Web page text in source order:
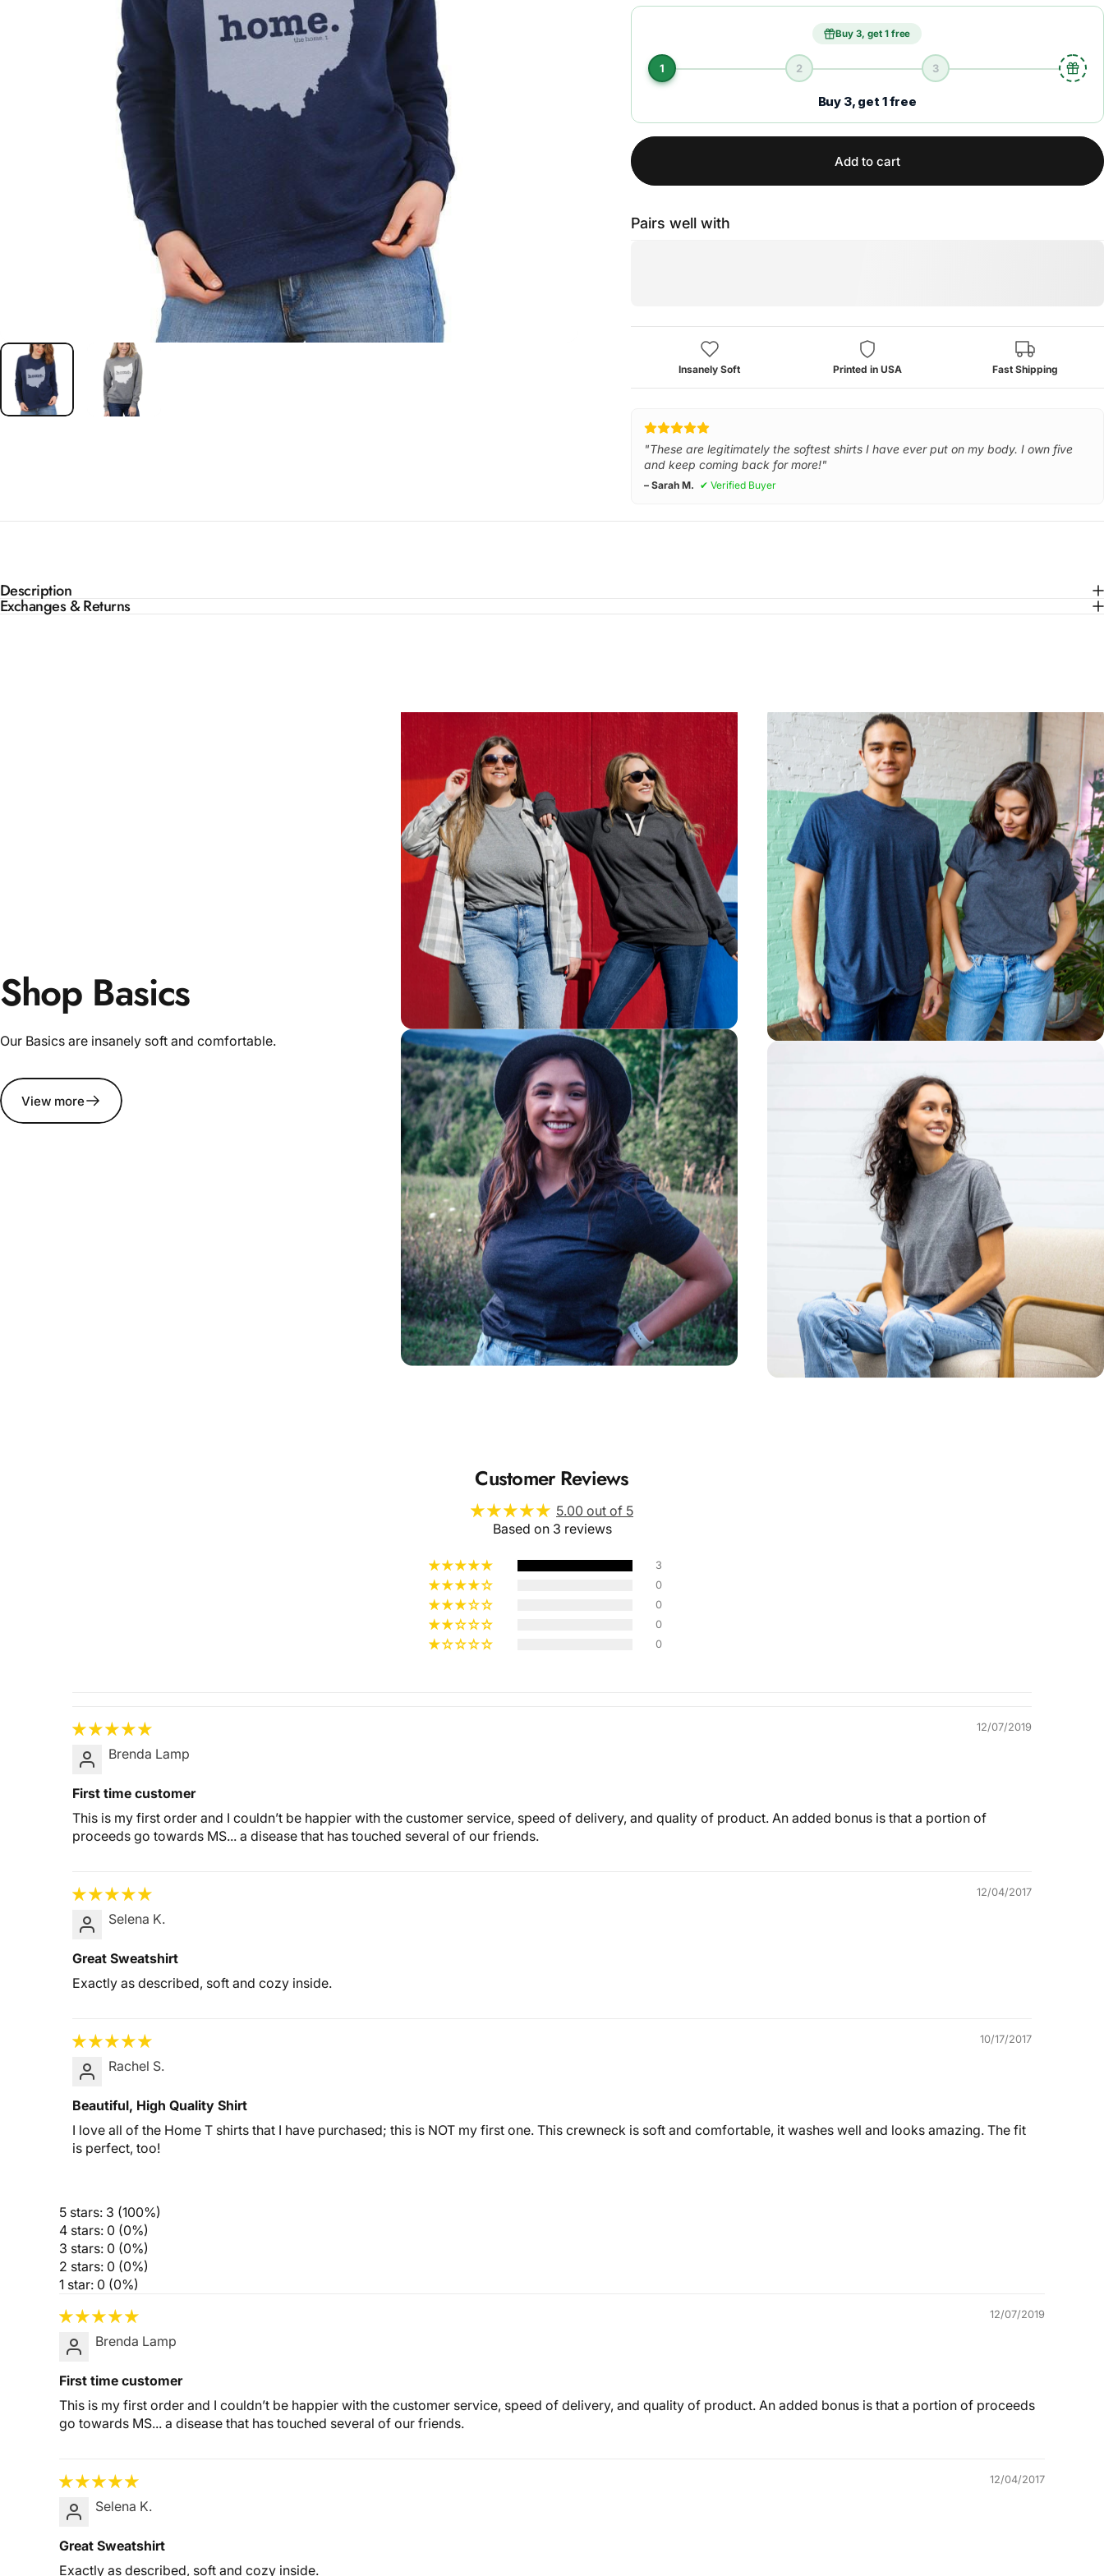
Buy 3, get 1 free
1 2 3
Buy 3, get 1 free
Add to cart
Pairs well with
Insanely Soft Printed in USA Fast Shipping
"These are legitimately the softest shirts I have ever put on my body. I own five
and keep coming back for more!"
– Sarah M. ✔ Verified Buyer
Description
Exchanges & Returns
Shop Basics
Our Basics are insanely soft and comfortable.
View more
Insanely
Soft Unisex
Sizing
Customer Reviews
5.00 out of 5
Based on 3 reviews
3
0
0
0
0
12/07/2019
Brenda Lamp
First time customer
This is my first order and I couldn’t be happier with the customer service, speed of delivery, and quality of product. An added bonus is that a portion of
proceeds go towards MS... a disease that has touched several of our friends.
12/04/2017
Selena K.
Great Sweatshirt
Exactly as described, soft and cozy inside.
10/17/2017
Rachel S.
Beautiful, High Quality Shirt
I love all of the Home T shirts that I have purchased; this is NOT my first one. This crewneck is soft and comfortable, it washes well and looks amazing. The fit
is perfect, too!
5 stars: 3 (100%)
4 stars: 0 (0%)
3 stars: 0 (0%)
2 stars: 0 (0%)
1 star: 0 (0%)
12/07/2019
Brenda Lamp
First time customer
This is my first order and I couldn’t be happier with the customer service, speed of delivery, and quality of product. An added bonus is that a portion of proceeds
go towards MS... a disease that has touched several of our friends.
12/04/2017
Selena K.
Great Sweatshirt
Exactly as described, soft and cozy inside.